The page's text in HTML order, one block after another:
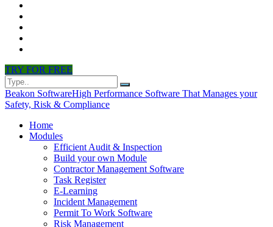
TRY FOR FREE
Beakon SoftwareHigh Performance Software That Manages your
Safety, Risk & Compliance
Home
Modules
Efficient Audit & Inspection
Build your own Module
Contractor Management Software
Task Register
E-Learning
Incident Management
Permit To Work Software
Risk Management